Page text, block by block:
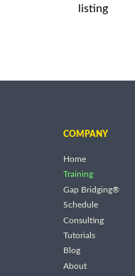
listing
COMPANY
Home
Training
Gap Bridging®
Schedule
Consulting
Tutorials
Blog
About